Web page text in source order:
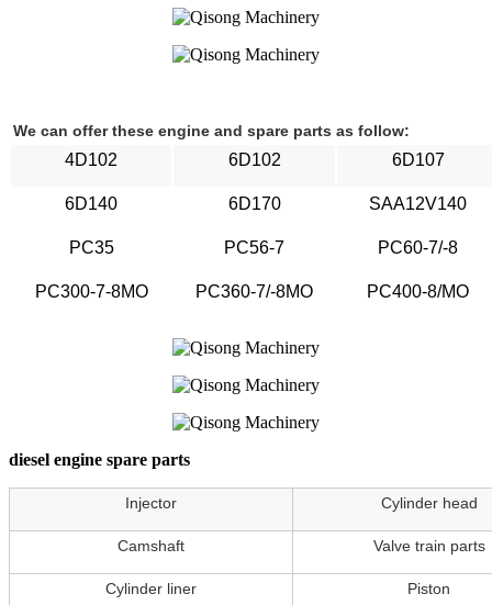
We can offer these engine and spare parts as follow:
4D102 6D102 6D107
6D140 6D170 SAA12V140
PC35 PC56-7 PC60-7/-8
PC300-7-8MO PC360-7/-8MO PC400-8/MO
diesel engine spare parts
Injector Cylinder head
Camshaft Valve train parts
Cylinder liner Piston